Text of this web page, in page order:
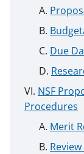
Due
NSF
Procedures
Merit